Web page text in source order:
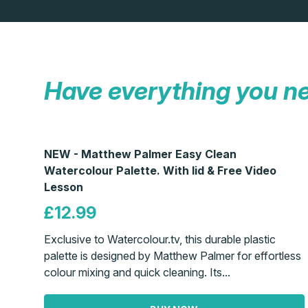
Have everything you
NEW - Matthew Palmer Easy Clean
Watercolour Palette. With lid & Free Video
Lesson
£12.99
Exclusive to Watercolour.tv, this durable plastic
palette is designed by Matthew Palmer for effortless
colour mixing and quick cleaning. Its...